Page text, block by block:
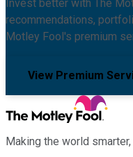
Invest better with The
recommendations,
Motley Fool's premium
View Premium
Making the world smarter,